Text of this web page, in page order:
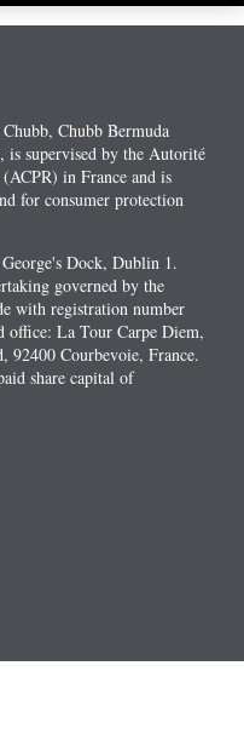
Chubb Bermuda
is supervised by the Autorité
in France and is
for consumer protection
Dock, Dublin 1.
governed by the
with registration number
office: La Tour Carpe Diem,
92400 Courbevoie, France.
share capital of